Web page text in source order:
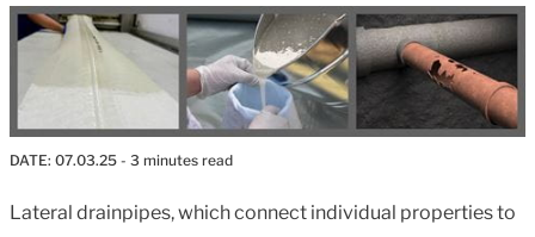
DATE: 07.03.25 - 3 minutes read
Lateral drainpipes, which connect individual properties to